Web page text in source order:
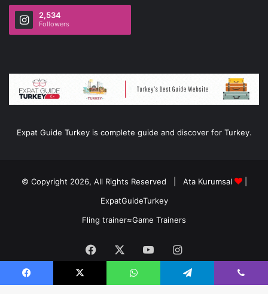
2,534
Followers
Expat Guide Turkey is complete guide and discover for Turkey.
© Copyright 2026, All Rights Reserved | Ata Kurumsal
|
ExpatGuideTurkey
Fling trainer≈Game Trainers
Facebook YouTubeInstagram
Facebook X WhatsApp Telegram Viber